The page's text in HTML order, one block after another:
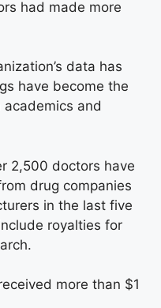
had made more
data has
have become the
and
2,500 doctors have
drug companies
in the last five
royalties for
more than $1